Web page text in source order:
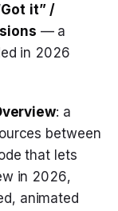
it” /
— a
in 2026
: a
between
that lets
in 2026,
animated